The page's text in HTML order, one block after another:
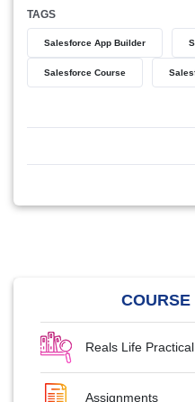
TAGS
Salesforce App Builder
Salesforce Course
COURSE
Reals Life
Assignments